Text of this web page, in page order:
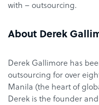
with – outsourcing.
About Derek
Derek Gallimore has
outsourcing for over
Manila (the heart of
Derek is the founder